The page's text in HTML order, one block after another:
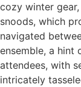
cozy winter
snoods, which
navigated
ensemble, a hint
attendees, with
intricately